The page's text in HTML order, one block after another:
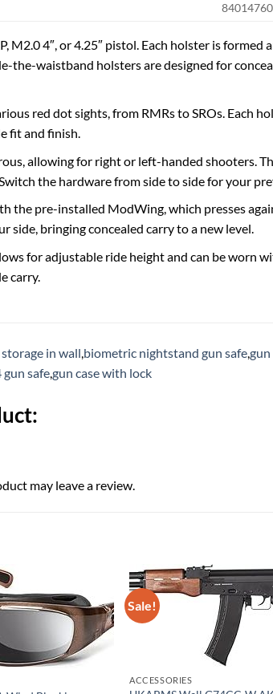
M2.0 4″, or 4.25″ pistol. Each holster is
the-waistband holsters are designed for
red dot sights, from RMRs to SROs. Each
fit and finish.
allowing for right or left-handed shooters.
the hardware from side to side for your
the pre-installed ModWing, which presses
side, bringing concealed carry to a new level.
for adjustable ride height and can be worn
carry.
in wall biometric nightstand gun safe
gun safegun case with lock
may leave a review.
Sale!
ACCESSORIES